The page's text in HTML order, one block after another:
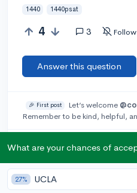
1440 1440psat
4 3 Follow
Answer this question
🎉 First post Let’s welcome
Remember to be kind, helpful,
Add a comment
What are your chances of
27% UCLA